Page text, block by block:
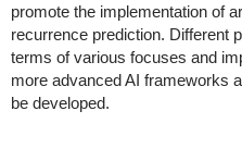
promote the implementation of
recurrence prediction. Different
terms of various focuses and
more advanced AI frameworks
be developed.